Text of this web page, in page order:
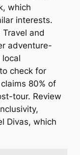
which
interests.
and
adventure-
check for
80% of
tour. Review
Divas, which